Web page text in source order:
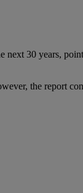
30 years,
the report